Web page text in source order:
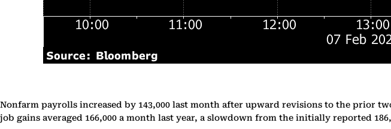
Nonfarm payrolls increased by 143,000 last month after upward revisions to the prior
job gains averaged 166,000 a month last year, a slowdown from the initially reported